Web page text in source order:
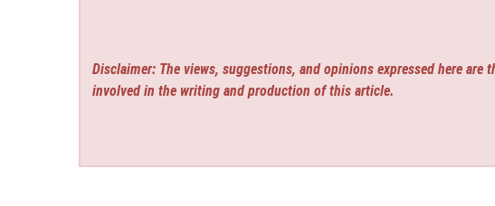
Disclaimer: The views, suggestions, and opinions expressed here
involved in the writing and production of this article.